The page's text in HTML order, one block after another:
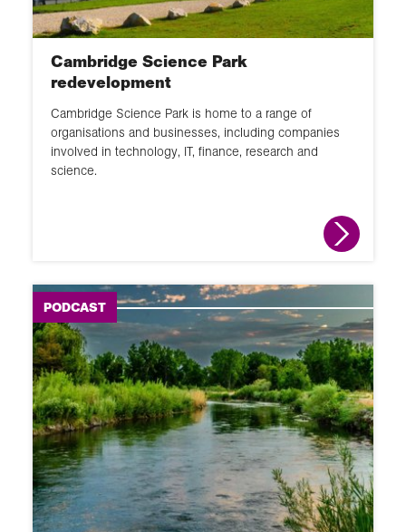
GIS
School Member lecture
Fieldwork
News round up
Narrated slideshow
Global Learning Programme
Overview
60 second guide
Glossary
Activity
Changing places
Cambridge Science Park
redevelopment
Cambridge Science Park is home to a range of
organisations and businesses, including companies
involved in technology, IT, finance, research and
science.
PODCAST